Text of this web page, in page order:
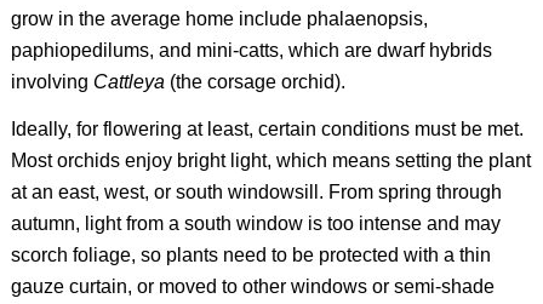
grow in the average home include phalaenopsis,
paphiopedilums, and mini-catts, which are dwarf hybrids
involving Cattleya (the corsage orchid).
Ideally, for flowering at least, certain conditions must be met.
Most orchids enjoy bright light, which means setting the plant
at an east, west, or south windowsill. From spring through
autumn, light from a south window is too intense and may
scorch foliage, so plants need to be protected with a thin
gauze curtain, or moved to other windows or semi-shade